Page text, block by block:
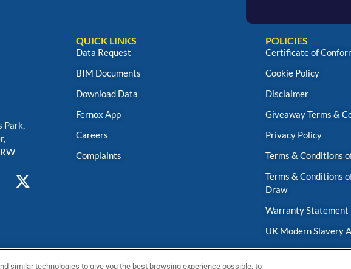
Park,
QUICK LINKS
Data Request
BIM Documents
Download Data
Fernox App
Careers
Complaints
POLICIES
Certificate of
Cookie Policy
Disclaimer
Giveaway Terms &
Privacy Policy
Terms & Conditions
Terms & Conditions
Draw
Warranty Statement
UK Modern Slavery
Fernox App Terms &
similar technologies to give you the best browsing experience possible, to